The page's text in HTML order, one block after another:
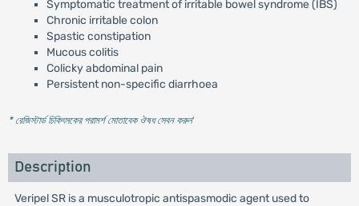
Symptomatic treatment of irritable bowel syndrome (IBS)
Chronic irritable colon
Spastic constipation
Mucous colitis
Colicky abdominal pain
Persistent non-specific diarrhoea
* রেজিস্টার্ড চিকিৎসকের পরামর্শ মোতাবেক ঔষধ সেবন করুন'
Description
Veripel SR is a musculotropic antispasmodic agent used to